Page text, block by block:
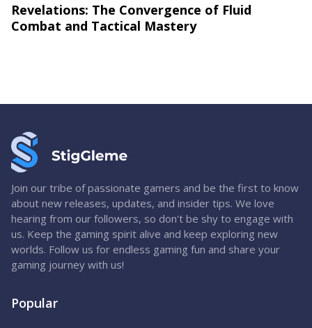
Revelations: The Convergence of Fluid
Combat and Tactical Mastery
Join our tribe of passionate gamers and be the first to know
about new releases, updates, and insider tips. We love
hearing from our followers, so don't be shy to engage with
us. Keep the gaming spirit alive and keep exploring new
worlds. Follow us for endless gaming fun and share your
gaming journey with us!
Popular